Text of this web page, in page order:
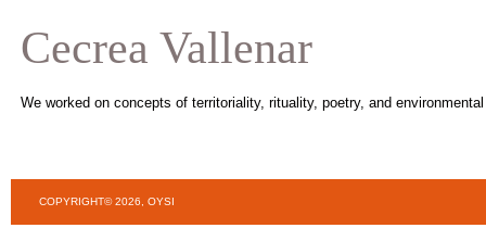
Cecrea Vallenar
We worked on concepts of territoriality, rituality, poetry, and
COPYRIGHT© 2026, OYSI